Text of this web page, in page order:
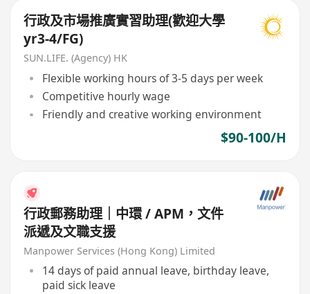
行政及市場推廣實習助理(歡迎大學
yr3-4/FG)
SUN.LIFE. (Agency) HK
Flexible working hours of 3-5 days per week
Competitive hourly wage
Friendly and creative working environment
$90-100/H
行政郵務助理｜中環 / APM，文件
派遞及文職支援
Manpower Services (Hong Kong) Limited
14 days of paid annual leave, birthday leave,
paid sick leave